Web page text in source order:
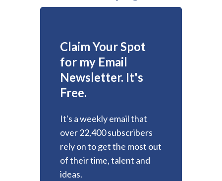
Claim Your Spot
for my Email
Newsletter. It's
Free.
It's a weekly email that
over 22,400 subscribers
rely on to get the most out
of their time, talent and
ideas.